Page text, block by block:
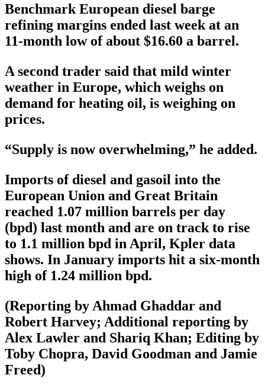
Benchmark European diesel barge
refining margins ended last week at an
11-month low of about $16.60 a barrel.
A second trader said that mild winter
weather in Europe, which weighs on
demand for heating oil, is weighing on
prices.
“Supply is now overwhelming,” he added.
Imports of diesel and gasoil into the
European Union and Great Britain
reached 1.07 million barrels per day
(bpd) last month and are on track to rise
to 1.1 million bpd in April, Kpler data
shows. In January imports hit a six-month
high of 1.24 million bpd.
(Reporting by Ahmad Ghaddar and
Robert Harvey; Additional reporting by
Alex Lawler and Shariq Khan; Editing by
Toby Chopra, David Goodman and Jamie
Freed)